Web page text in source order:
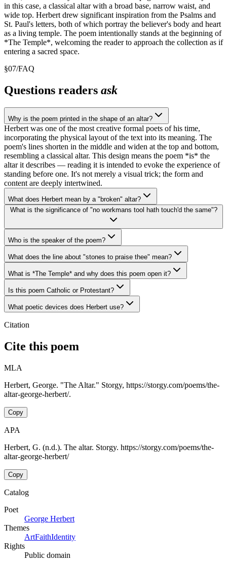
in this case, a classical altar with a broad base, narrow waist, and
wide top. Herbert drew significant inspiration from the Psalms and
St. Paul's letters, both of which portray the believer's body and heart
as a living temple. The poem intentionally stands at the beginning of
*The Temple*, welcoming the reader to approach the collection as if
entering a sacred space.
§07/FAQ
Questions readers ask
Why is the poem printed in the shape of an altar?
Herbert was one of the most creative formal poets of his time,
incorporating the physical layout of the text into its meaning. The
poem's lines shorten in the middle and widen at the top and bottom,
resembling a classical altar. This design means the poem *is* the
altar it describes — reading it is intended to evoke the experience of
standing before one. It's not merely a visual trick; the form and
content are deeply intertwined.
What does Herbert mean by a "broken" altar?
What is the significance of "no workmans tool hath touch'd the same"?
Who is the speaker of the poem?
What does the line about "stones to praise thee" mean?
What is *The Temple* and why does this poem open it?
Is this poem Catholic or Protestant?
What poetic devices does Herbert use?
Citation
Cite this poem
MLA
Herbert, George. "The Altar." Storgy, https://storgy.com/poems/the-
altar-george-herbert/.
Copy
APA
Herbert, G. (n.d.). The altar. Storgy. https://storgy.com/poems/the-
altar-george-herbert/
Copy
Catalog
Poet
George Herbert
Themes
ArtFaithIdentity
Rights
Public domain